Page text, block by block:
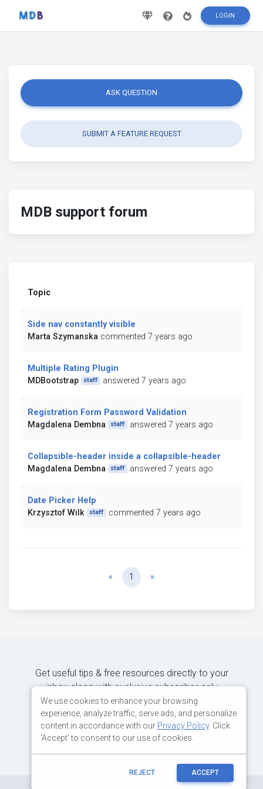
LOGIN
ASK QUESTION
SUBMIT A FEATURE REQUEST
MDB support forum
Topic
Side nav constantly visible
Marta Szymanska commented 7 years ago
Multiple Rating Plugin
MDBootstrap
staff answered 7 years ago
Registration Form Password Validation
Magdalena Dembna
staff answered 7 years ago
Collapsible-header inside a collapsible-header
Magdalena Dembna
staff answered 7 years ago
Date Picker Help
Krzysztof Wilk
staff commented 7 years ago
« Previous
1 »
Get useful tips & free resources directly to your
inbox along with exclusive subscriber-only
content.
JOIN OUR MAILING LIST NOW
We use cookies to enhance your browsing
experience, analyze traffic, serve ads, and personalize
content in accordance with our Privacy Policy. Click
'Accept' to consent to our use of cookies.
REJECT ACCEPT